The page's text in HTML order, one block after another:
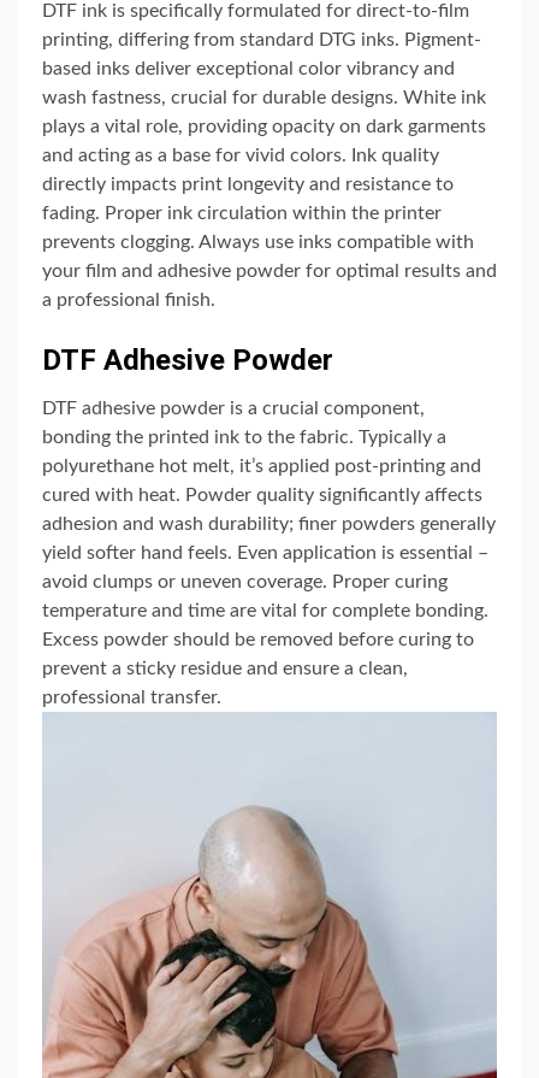
DTF ink is specifically formulated for direct-to-film
printing, differing from standard DTG inks. Pigment-
based inks deliver exceptional color vibrancy and
wash fastness, crucial for durable designs. White ink
plays a vital role, providing opacity on dark garments
and acting as a base for vivid colors. Ink quality
directly impacts print longevity and resistance to
fading. Proper ink circulation within the printer
prevents clogging. Always use inks compatible with
your film and adhesive powder for optimal results and
a professional finish.
DTF Adhesive Powder
DTF adhesive powder is a crucial component,
bonding the printed ink to the fabric. Typically a
polyurethane hot melt, it’s applied post-printing and
cured with heat. Powder quality significantly affects
adhesion and wash durability; finer powders generally
yield softer hand feels. Even application is essential –
avoid clumps or uneven coverage. Proper curing
temperature and time are vital for complete bonding.
Excess powder should be removed before curing to
prevent a sticky residue and ensure a clean,
professional transfer.